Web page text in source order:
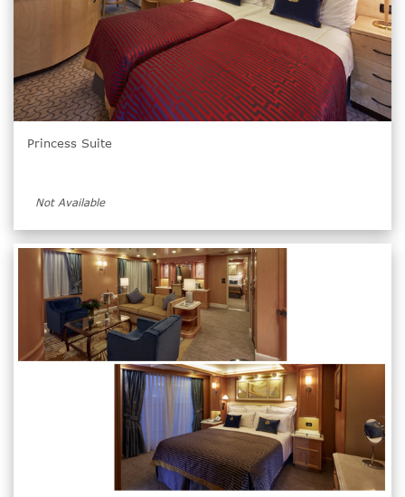
Princess Suite
Not Available